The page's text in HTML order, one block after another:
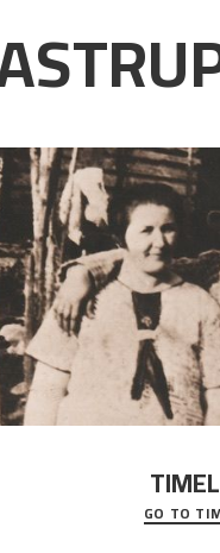
A chronology of
people in
GO TO